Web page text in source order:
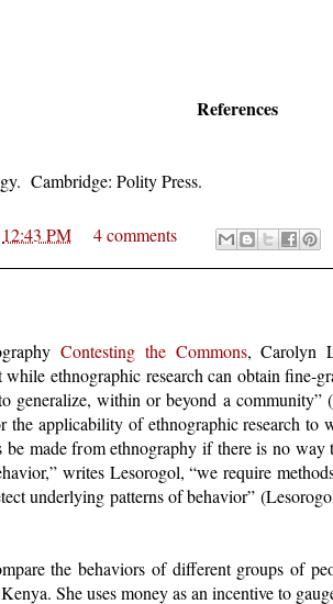
References
Cambridge: Polity Press.
12:43 PM 4 comments
Contesting the Commons, Carolyn
while ethnographic research can obtain fine-
generalize, within or beyond a
the applicability of ethnographic research
be made from ethnography if there is no
writes Lesorogol, “we require
underlying patterns of behavior”
the behaviors of different groups of
She uses money as an incentive to